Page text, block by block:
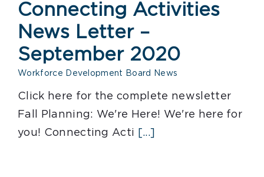
Connecting Activities
News Letter –
September 2020
Workforce Development Board News
Click here for the complete newsletter
Fall Planning: We're Here! We're here for
you! Connecting Acti [...]